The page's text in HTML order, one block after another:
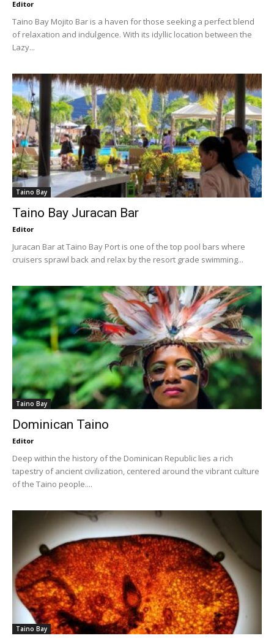
Editor
Taino Bay Mojito Bar is a haven for those seeking a perfect blend
of relaxation and indulgence. With its idyllic location between the
Lazy...
Taino Bay
Taino Bay Juracan Bar
Editor
Juracan Bar at Taino Bay Port is one of the top pool bars where
cruisers sprawl back and relax by the resort grade swimming...
Taino Bay
Dominican Taino
Editor
Deep within the history of the Dominican Republic lies a rich
tapestry of ancient civilization, centered around the vibrant culture
of the Taino people....
Taino Bay